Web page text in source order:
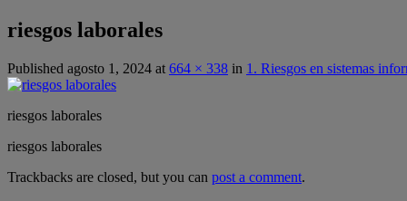
riesgos laborales
Published agosto 1, 2024 at 664 × 338 in 1. Riesgos en sistemas
riesgos laborales
riesgos laborales
Trackbacks are closed, but you can post a comment.